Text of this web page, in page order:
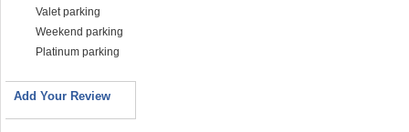
Valet parking
Weekend parking
Platinum parking
Add Your Review